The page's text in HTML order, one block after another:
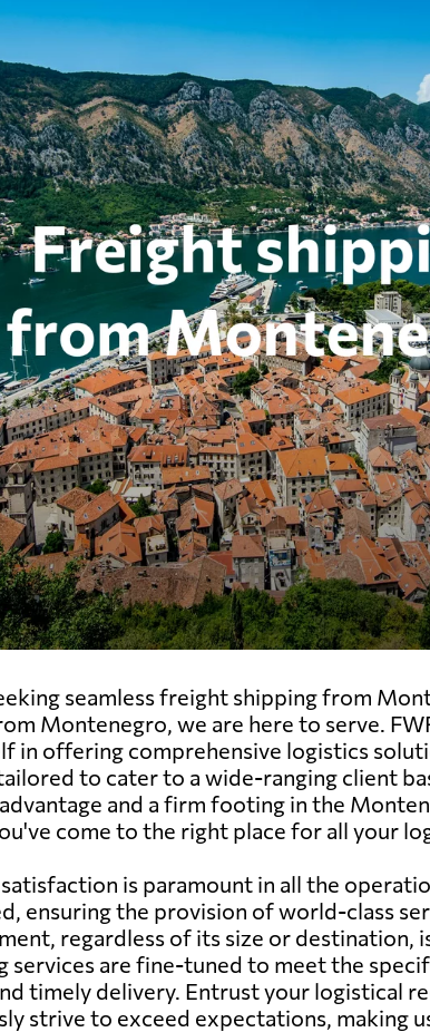
seamless freight shipping from
Montenegro, we are here to serve.
in offering comprehensive logistics
to cater to a wide-ranging client
and a firm footing in the
come to the right place for all your
is paramount in all the
ensuring the provision of world-class
regardless of its size or destination,
services are fine-tuned to meet the
timely delivery. Entrust your logistical
strive to exceed expectations, making